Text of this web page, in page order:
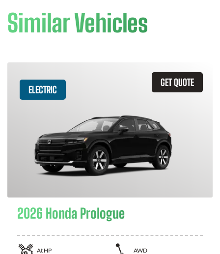
Similar Vehicles
GET QUOTE
ELECTRIC
2026 Honda Prologue
At HP
AWD